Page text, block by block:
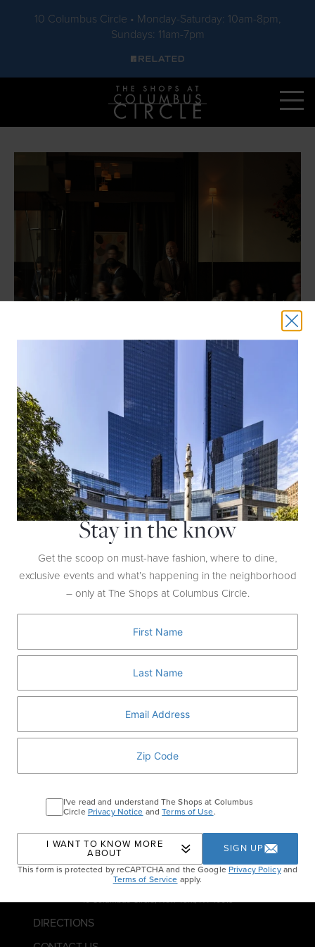
10 Columbus Circle • Monday-Saturday: 10am-8pm,
Sundays: 11am-7pm
Skip to main content
NEW YEAR'S EVE LUNCH AT PER SE
DATE:December 31st | 11:30AM-5PM
HOST:Per Se
LOCATION:4th Floor
Enjoy a 7-course luxury menu including
Regiis Ova Caviar, Foie Gras, Shaved White
Truffles from Alba, and Wagyu Beef for $750
BOOK NOW
New Year’s Eve Lunch at Per
DIRECTIONS
Stay in the know
Get the scoop on must-have fashion, where to dine,
exclusive events and what’s happening in the neighborhood
– only at The Shops at Columbus Circle.
I've read and understand The Shops at Columbus
CirclePrivacy Notice andTerms of Use.
I WANT TO KNOW MORE
ABOUT
SIGN UP
This form is protected by reCAPTCHA and the GooglePrivacy Policyand
Terms of Serviceapply.